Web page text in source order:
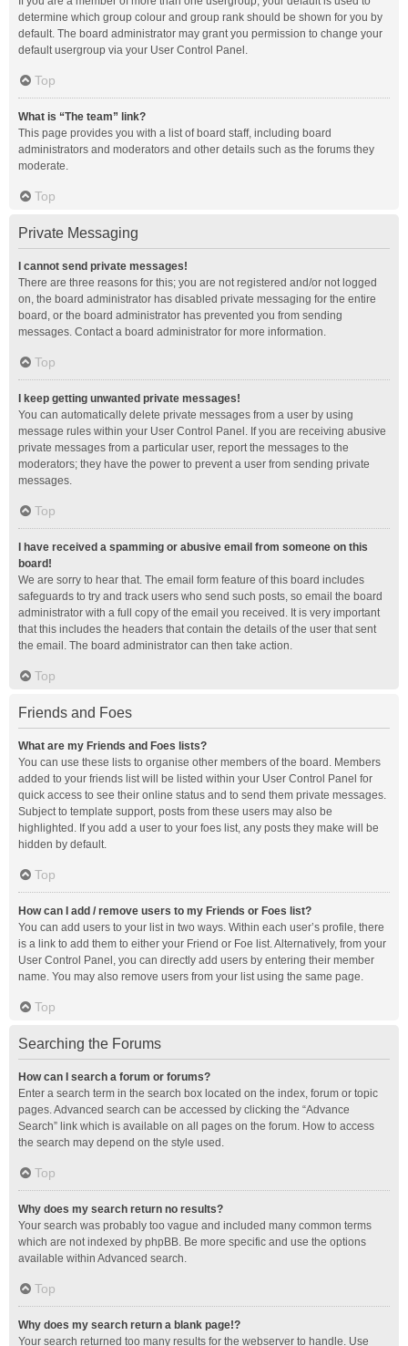
determine which group colour and group rank should be shown for you by
default. The board administrator may grant you permission to change your
default usergroup via your User Control Panel.
Top
What is “The team” link?
This page provides you with a list of board staff, including board
administrators and moderators and other details such as the forums they
moderate.
Top
Private Messaging
I cannot send private messages!
There are three reasons for this; you are not registered and/or not logged
on, the board administrator has disabled private messaging for the entire
board, or the board administrator has prevented you from sending
messages. Contact a board administrator for more information.
Top
I keep getting unwanted private messages!
You can automatically delete private messages from a user by using
message rules within your User Control Panel. If you are receiving abusive
private messages from a particular user, report the messages to the
moderators; they have the power to prevent a user from sending private
messages.
Top
I have received a spamming or abusive email from someone on this
board!
We are sorry to hear that. The email form feature of this board includes
safeguards to try and track users who send such posts, so email the board
administrator with a full copy of the email you received. It is very important
that this includes the headers that contain the details of the user that sent
the email. The board administrator can then take action.
Top
Friends and Foes
What are my Friends and Foes lists?
You can use these lists to organise other members of the board. Members
added to your friends list will be listed within your User Control Panel for
quick access to see their online status and to send them private messages.
Subject to template support, posts from these users may also be
highlighted. If you add a user to your foes list, any posts they make will be
hidden by default.
Top
How can I add / remove users to my Friends or Foes list?
You can add users to your list in two ways. Within each user’s profile, there
is a link to add them to either your Friend or Foe list. Alternatively, from your
User Control Panel, you can directly add users by entering their member
name. You may also remove users from your list using the same page.
Top
Searching the Forums
How can I search a forum or forums?
Enter a search term in the search box located on the index, forum or topic
pages. Advanced search can be accessed by clicking the “Advance
Search” link which is available on all pages on the forum. How to access
the search may depend on the style used.
Top
Why does my search return no results?
Your search was probably too vague and included many common terms
which are not indexed by phpBB. Be more specific and use the options
available within Advanced search.
Top
Why does my search return a blank page!?
Your search returned too many results for the webserver to handle. Use